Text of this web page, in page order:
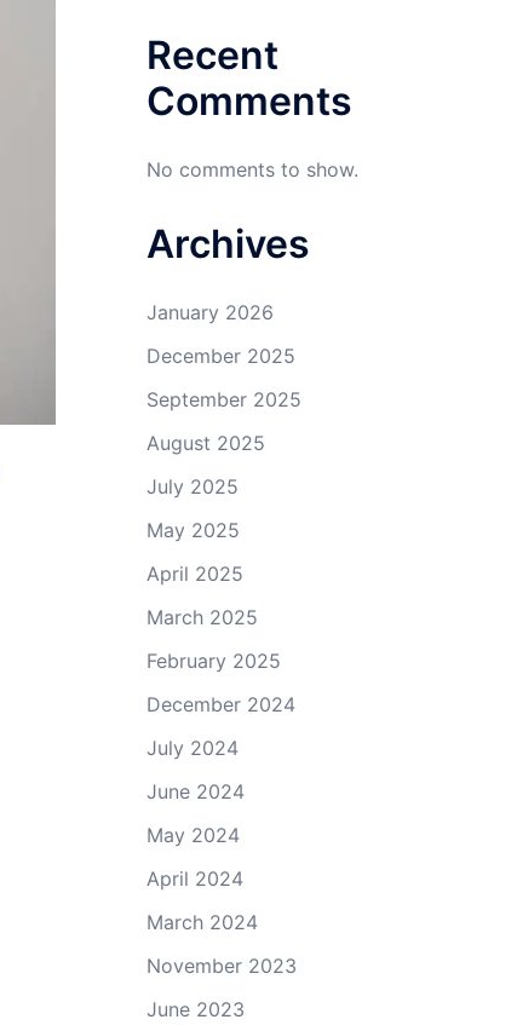
Recent
Comments
No comments to show.
Archives
January 2026
December 2025
September 2025
August 2025
July 2025
May 2025
April 2025
March 2025
February 2025
December 2024
July 2024
June 2024
May 2024
April 2024
March 2024
November 2023
June 2023